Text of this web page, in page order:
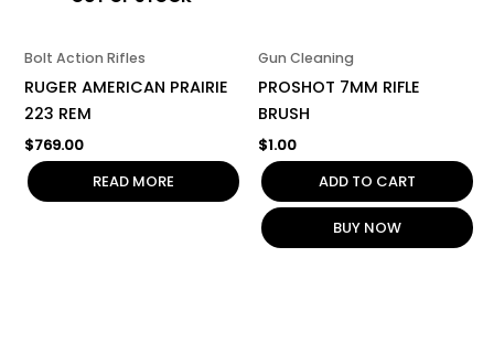
Bolt Action Rifles
RUGER AMERICAN PRAIRIE
223 REM
$769.00
READ MORE
Gun Cleaning
PROSHOT 7MM RIFLE
BRUSH
$1.00
ADD TO CART
BUY NOW